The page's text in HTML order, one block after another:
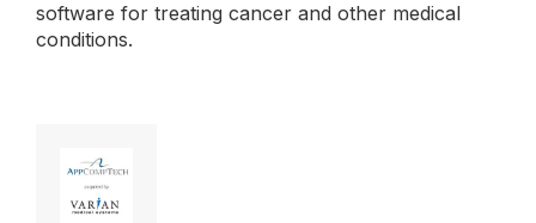
software for treating cancer and other medical
conditions.